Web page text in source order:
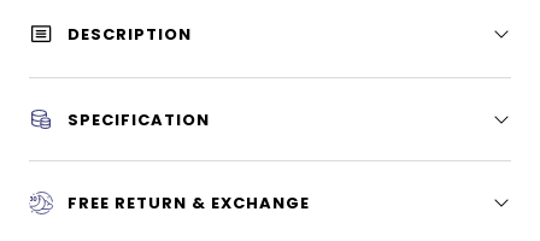
DESCRIPTION
SPECIFICATION
FREE RETURN & EXCHANGE